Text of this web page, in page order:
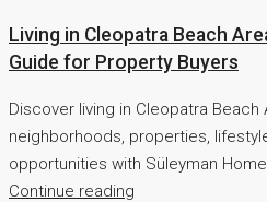
Living in Cleopatra Beach
Guide for Property Buyers
Discover living in Cleopatra Beach
neighborhoods, properties,
opportunities with Süleyman
Continue reading